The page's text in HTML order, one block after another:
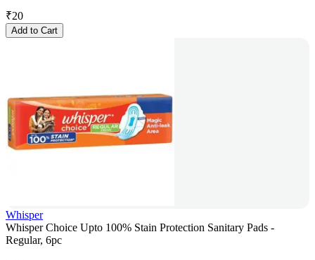
₹20
Add to Cart
Whisper
Whisper Choice Upto 100% Stain Protection Sanitary Pads -
Regular, 6pc